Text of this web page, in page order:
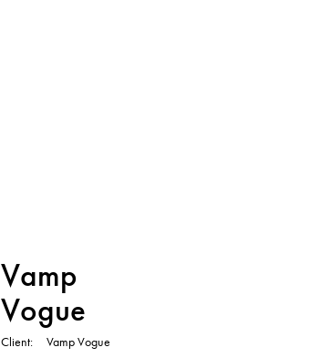
Vamp
Vogue
Client Vamp Vogue